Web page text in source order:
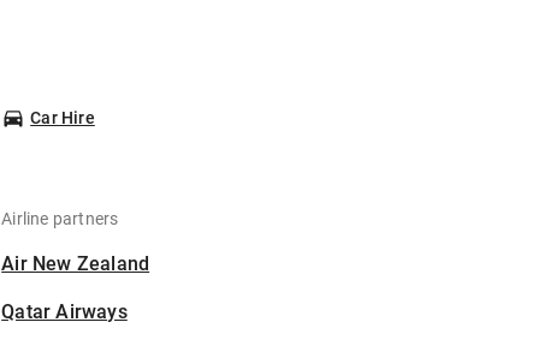
Car Hire
Airline partners
Air New Zealand
Qatar Airways